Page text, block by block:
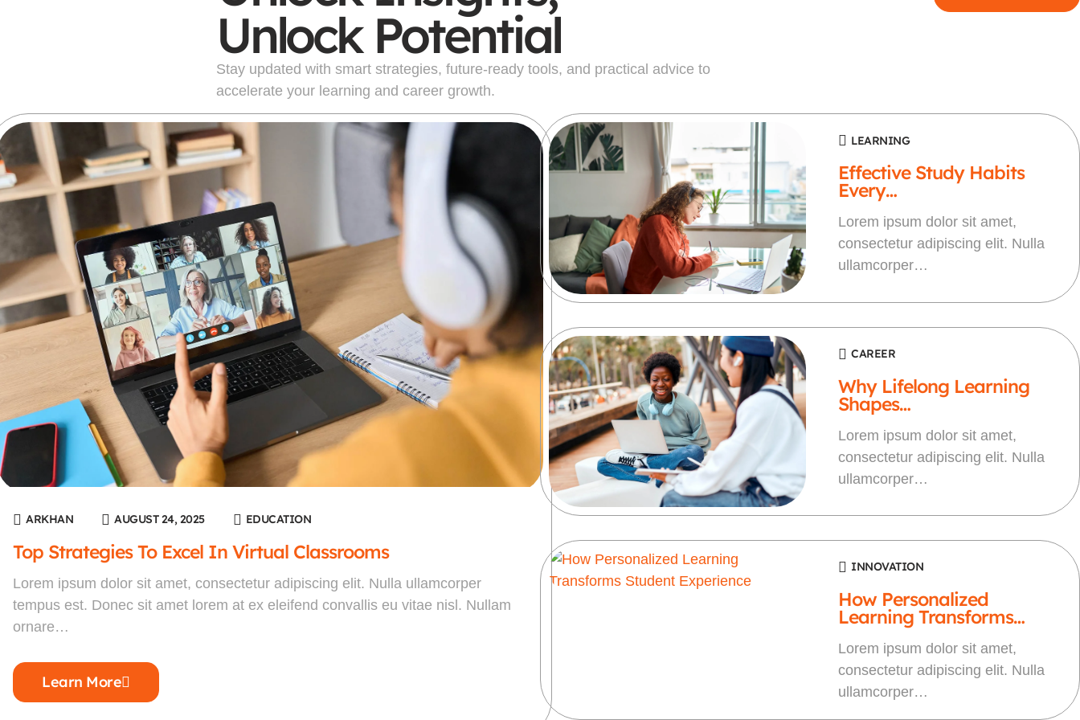
Unlock Potential
Stay updated with smart strategies, future-ready tools, and practical advice to
accelerate your learning and career growth.
ARKHAN AUGUST 24, 2025 EDUCATION
Top Strategies To Excel In Virtual Classrooms
Lorem ipsum dolor sit amet, consectetur adipiscing elit. Nulla ullamcorper
tempus est. Donec sit amet lorem at ex eleifend convallis eu vitae nisl. Nullam
ornare…
Learn More
LEARNING
Effective Study Habits
Every…
Lorem ipsum dolor sit amet,
consectetur adipiscing elit. Nulla
ullamcorper…
CAREER
Why Lifelong Learning
Shapes…
Lorem ipsum dolor sit amet,
consectetur adipiscing elit. Nulla
ullamcorper…
INNOVATION
How Personalized
Learning Transforms…
Lorem ipsum dolor sit amet,
consectetur adipiscing elit. Nulla
ullamcorper…